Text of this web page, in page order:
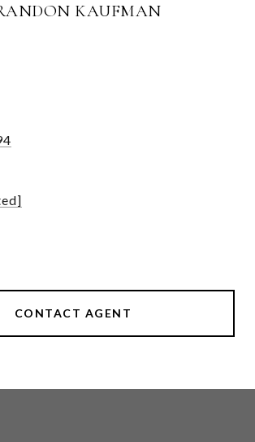
KAUFMAN
CONTACT AGENT